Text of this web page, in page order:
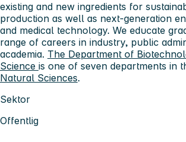
existing and new ingredients for
production as well as next-generation
and medical technology. We educate
range of careers in industry, public
academia. The Department of
Science is one of seven departments in
Natural Sciences.
Sektor
Offentlig